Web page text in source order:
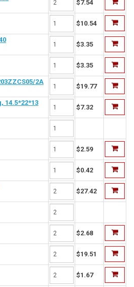
$7.54
$10.54
$3.35
$3.35
2A
$19.77
14.5*22*13
$7.32
$2.59
$0.42
$27.42
$2.68
$19.51
$1.67